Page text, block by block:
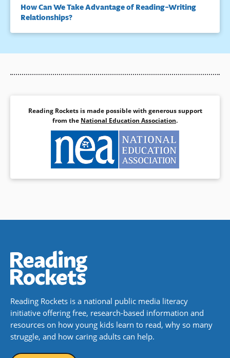
How Can We Take Advantage of Reading–Writing
Relationships?
Reading Rockets is made possible with generous support
from the National Education Association.
Reading Rockets is a national public media literacy
initiative offering free, research-based information and
resources on how young kids learn to read, why so many
struggle, and how caring adults can help.